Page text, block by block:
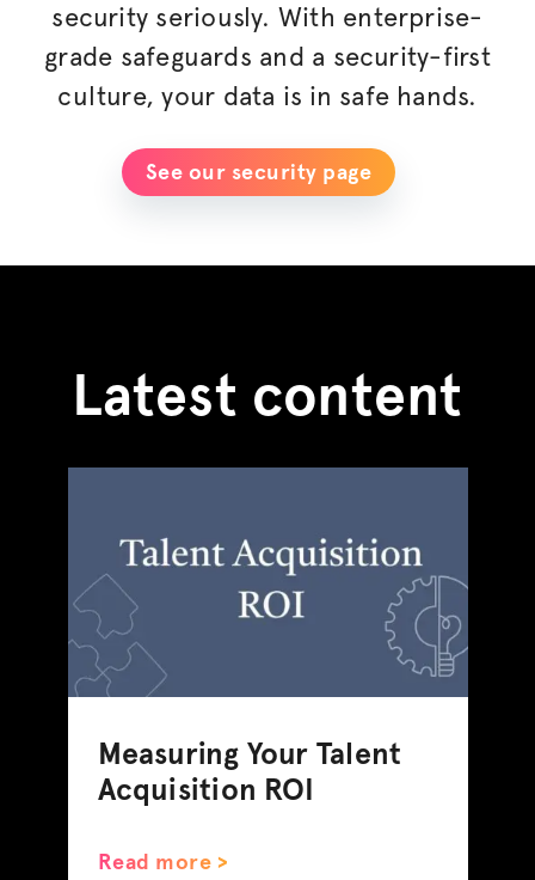
security seriously. With enterprise-
grade safeguards and a security-first
culture, your data is in safe hands.
See our security page
Latest content
Measuring Your Talent
Acquisition ROI
Read more >